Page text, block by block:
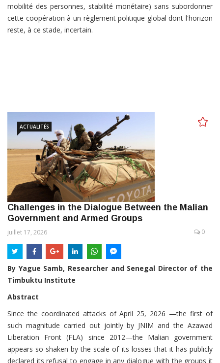
mobilité des personnes, stabilité monétaire) sans subordonner
cette coopération à un règlement politique global dont l'horizon
reste, à ce stade, incertain.
ACTUALITÉS
Challenges in the Dialogue Between the Malian
Government and Armed Groups
juillet 17, 2026 0
By Yague Samb, Researcher and Senegal Director of the
Timbuktu Institute
Abstract
Since the coordinated attacks of April 25, 2026 —the first of
such magnitude carried out jointly by JNIM and the Azawad
Liberation Front (FLA) since 2012—the Malian government
appears so shaken by the scale of its losses that it has publicly
declared its refusal to engage in any dialogue with the groups it